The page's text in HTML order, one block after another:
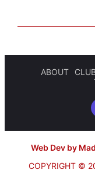
ABOUT
Web Dev by
COPYRIGHT ©